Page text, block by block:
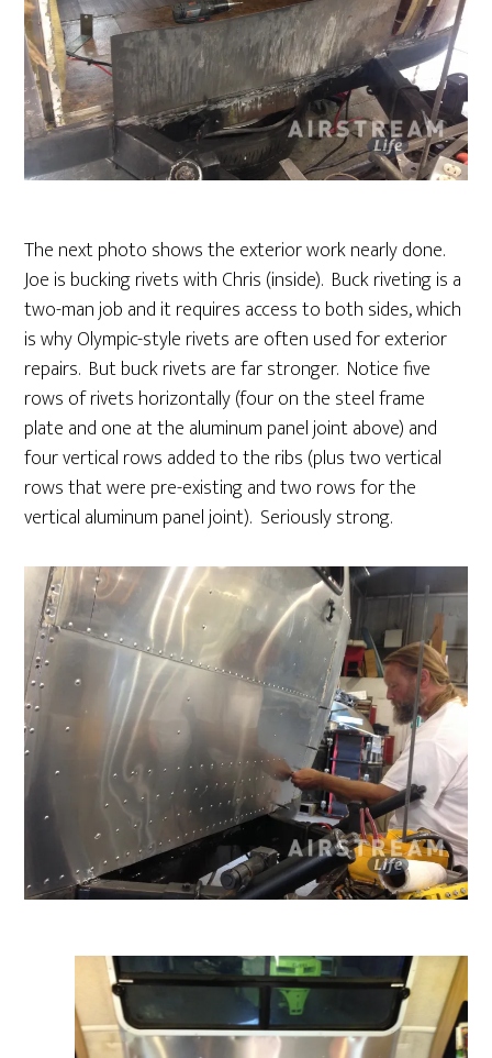
The next photo shows the exterior work nearly done.
Joe is bucking rivets with Chris (inside). Buck riveting is a
two-man job and it requires access to both sides, which
is why Olympic-style rivets are often used for exterior
repairs. But buck rivets are far stronger. Notice five
rows of rivets horizontally (four on the steel frame
plate and one at the aluminum panel joint above) and
four vertical rows added to the ribs (plus two vertical
rows that were pre-existing and two rows for the
vertical aluminum panel joint). Seriously strong.